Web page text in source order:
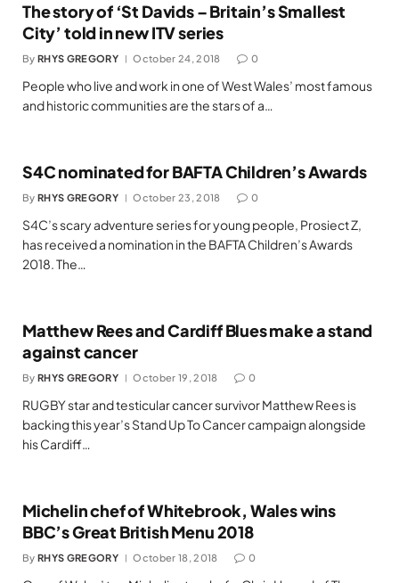
The story of ‘St Davids – Britain’s Smallest
City’ told in new ITV series
By RHYS GREGORY October 24, 2018 0
People who live and work in one of West Wales’ most famous
and historic communities are the stars of a…
S4C nominated for BAFTA Children’s Awards
By RHYS GREGORY October 23, 2018 0
S4C’s scary adventure series for young people, Prosiect Z,
has received a nomination in the BAFTA Children’s Awards
2018. The…
Matthew Rees and Cardiff Blues make a stand
against cancer
By RHYS GREGORY October 19, 2018 0
RUGBY star and testicular cancer survivor Matthew Rees is
backing this year’s Stand Up To Cancer campaign alongside
his Cardiff…
Michelin chef of Whitebrook, Wales wins
BBC’s Great British Menu 2018
By RHYS GREGORY October 18, 2018 0